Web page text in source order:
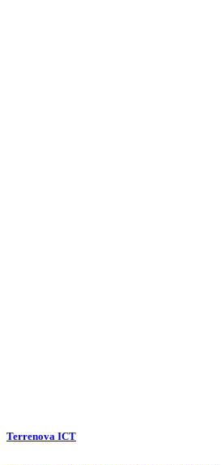
Terrenova ICT